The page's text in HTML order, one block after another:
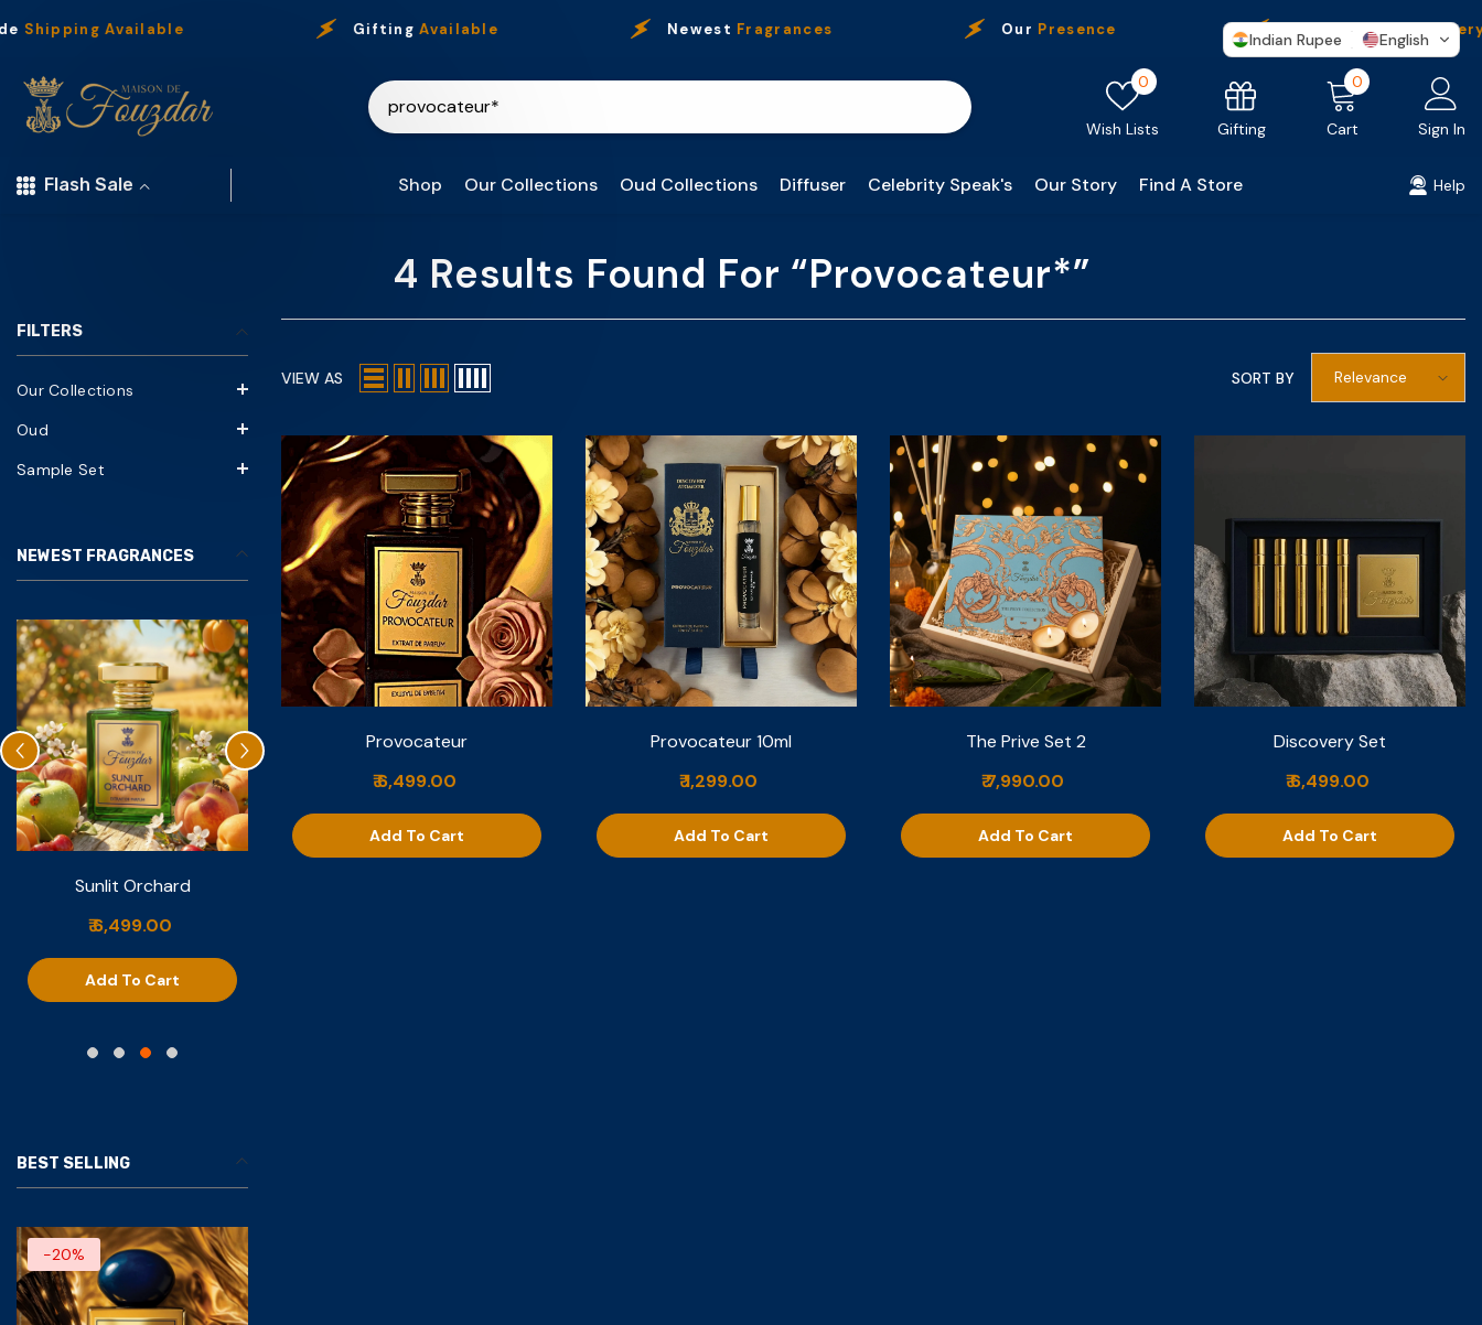
Available GiftingAvailable Newest Fragrances Our Presence Free Shipping On Every
Wish Lists
0 Wish
Gifting
Cart
00
Sign In
Flash Sale Shop Our Collections Oud Collections Diffuser Celebrity Speak's Our Story Find A Store Help
4 Results Found For “provocateur*”
FILTERS
Our Collections
Oud
Sample Set
NEWEST FRAGRANCES
Sunlit Orchard
₹ 6,499.00
Add To Cart
BEST SELLING
-20%
VIEW AS SORT BY Relevance
Provocateur
₹ 6,499.00
Add To Cart
Provocateur 10ml
₹ 1,299.00
Add To Cart
The Prive Set 2
₹ 7,990.00
Add To Cart
Discovery Set
₹ 6,499.00
Add To Cart
Indian Rupee English